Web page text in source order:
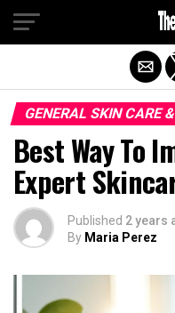
GENERAL SKIN CARE
Best Way To
Expert
Published 2 years
By Maria Perez
Exit